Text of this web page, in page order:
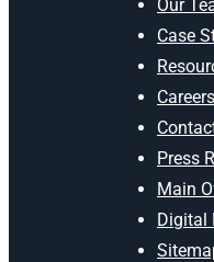
Our
Case
Careers
Press
Main
Digital